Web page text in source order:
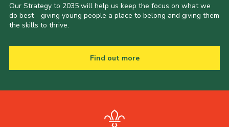
Our Strategy to 2035 will help us keep the focus on what we
do best - giving young people a place to belong and giving them
the skills to thrive.
Find out more